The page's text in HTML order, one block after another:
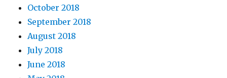
October 2018
September 2018
August 2018
July 2018
June 2018